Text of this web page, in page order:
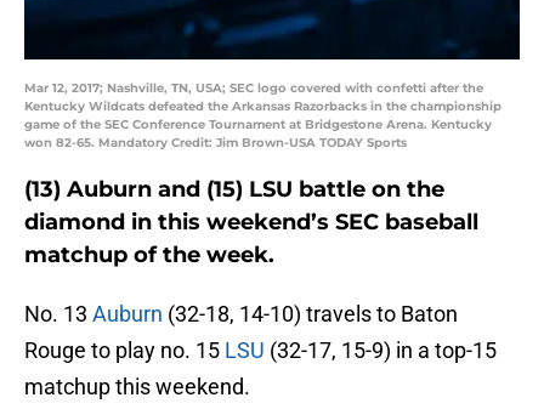
Mar 12, 2017; Nashville, TN, USA; SEC logo covered with confetti after the
Kentucky Wildcats defeated the Arkansas Razorbacks in the championship
game of the SEC Conference Tournament at Bridgestone Arena. Kentucky
won 82-65. Mandatory Credit: Jim Brown-USA TODAY Sports
(13) Auburn and (15) LSU battle on the
diamond in this weekend’s SEC baseball
matchup of the week.
No. 13 Auburn (32-18, 14-10) travels to Baton
Rouge to play no. 15 LSU (32-17, 15-9) in a top-15
matchup this weekend.